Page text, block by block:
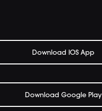
Download IOS App
Download Google Play